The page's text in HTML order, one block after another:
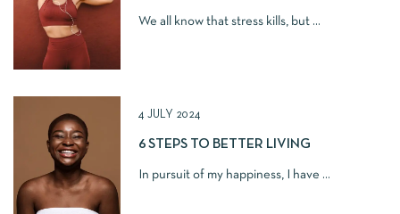
We all know that stress kills, but ...
4 JULY 2024
6 STEPS TO BETTER LIVING
In pursuit of my happiness, I have ...